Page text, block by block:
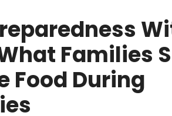
Families
Food During